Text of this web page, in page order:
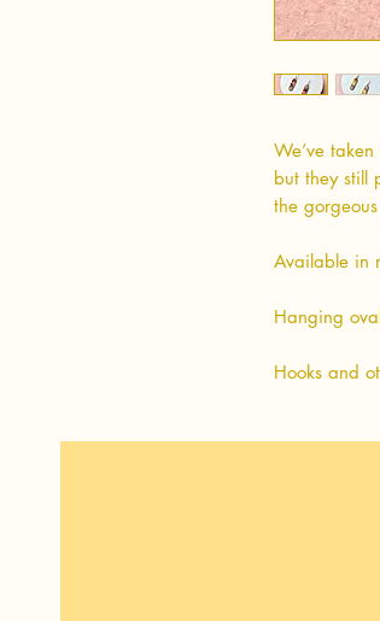
We’ve
but they still
the
Available in
Hanging
Hooks and